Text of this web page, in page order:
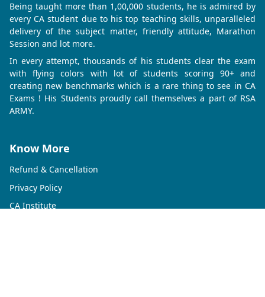
Being taught more than 1,00,000 students, he is admired by
every CA student due to his top teaching skills, unparalleled
delivery of the subject matter, friendly attitude, Marathon
Session and lot more.
In every attempt, thousands of his students clear the exam
with flying colors with lot of students scoring 90+ and
creating new benchmarks which is a rare thing to see in CA
Exams ! His Students proudly call themselves a part of RSA
ARMY.
Know More
Refund & Cancellation
Privacy Policy
CA Institute